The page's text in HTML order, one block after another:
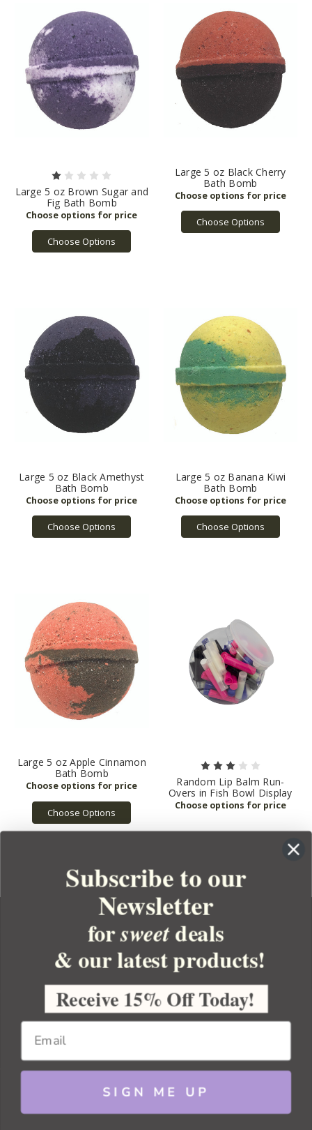
Large 5 oz Brown Sugar and
Fig Bath Bomb
Choose Options
Large 5 oz Black Cherry
Bath Bomb
Choose Options
Large 5 oz Black Amethyst
Bath Bomb
Choose Options
Large 5 oz Banana Kiwi
Bath Bomb
Choose Options
Large 5 oz Apple Cinnamon
Bath Bomb
Choose Options
Random Lip Balm Run-
Overs in Fish Bowl Display
YOUR ORDER
YOUR ACCOUNT
BULK APOTHECARY
Copyright 2026 Bulk Apothecary
Subscribe to our
Newsletter
forsweetdeals
& our latest products!
Receive 15% Off Today!
SIGN ME UP